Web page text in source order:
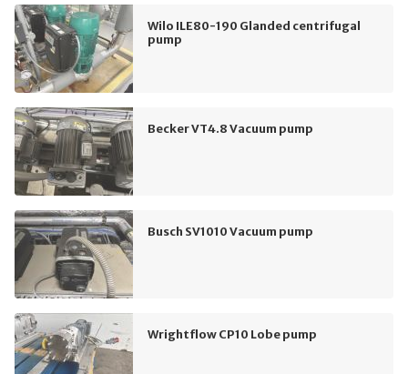
Wilo ILE80-190 Glanded centrifugal
pump
Becker VT4.8 Vacuum pump
Busch SV1010 Vacuum pump
Wrightflow CP10 Lobe pump